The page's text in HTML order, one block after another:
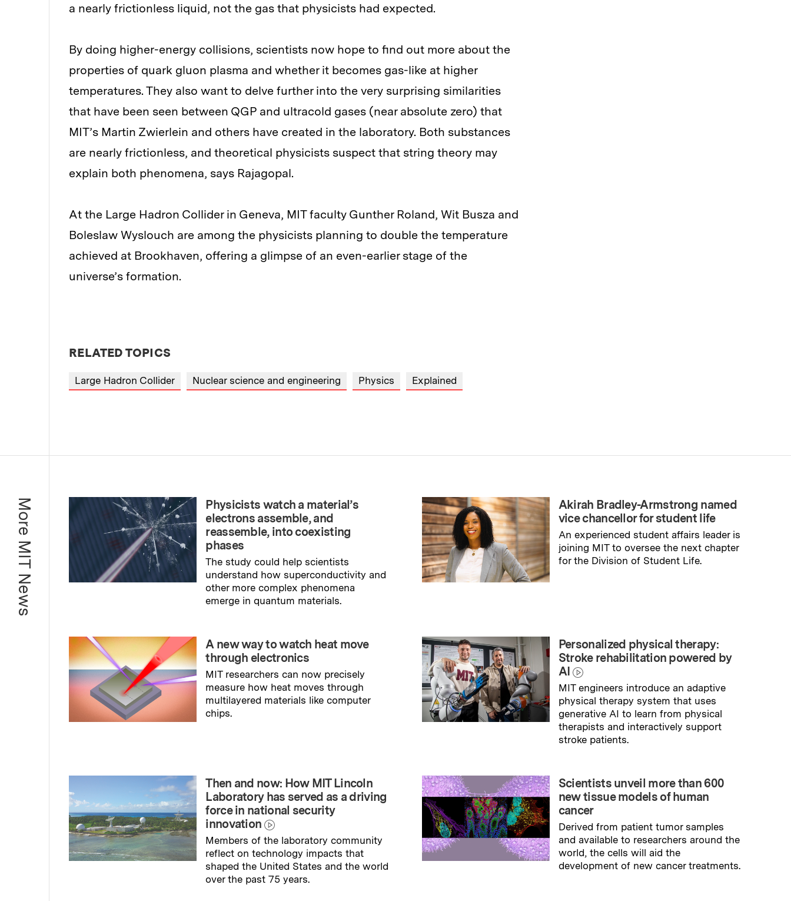
a nearly frictionless liquid, not the gas that physicists had expected.
By doing higher-energy collisions, scientists now hope to find out more about the
properties of quark gluon plasma and whether it becomes gas-like at higher
temperatures. They also want to delve further into the very surprising similarities
that have been seen between QGP and ultracold gases (near absolute zero) that
MIT’s Martin Zwierlein and others have created in the laboratory. Both substances
are nearly frictionless, and theoretical physicists suspect that string theory may
explain both phenomena, says Rajagopal.
At the Large Hadron Collider in Geneva, MIT faculty Gunther Roland, Wit Busza and
Boleslaw Wyslouch are among the physicists planning to double the temperature
achieved at Brookhaven, offering a glimpse of an even-earlier stage of the
universe’s formation.
RELATED TOPICS
Large Hadron Collider Nuclear science and engineering Physics Explained
More MIT News
Physicists watch a material’s
electrons assemble, and
reassemble, into coexisting
phases
The study could help scientists
understand how superconductivity and
other more complex phenomena
emerge in quantum materials.
Akirah Bradley-Armstrong named
vice chancellor for student life
An experienced student affairs leader is
joining MIT to oversee the next chapter
for the Division of Student Life.
A new way to watch heat move
through electronics
MIT researchers can now precisely
measure how heat moves through
multilayered materials like computer
chips.
Personalized physical therapy:
Stroke rehabilitation powered by
AI
MIT engineers introduce an adaptive
physical therapy system that uses
generative AI to learn from physical
therapists and interactively support
stroke patients.
Then and now: How MIT Lincoln
Laboratory has served as a driving
force in national security
innovation
Members of the laboratory community
reflect on technology impacts that
shaped the United States and the world
over the past 75 years.
Scientists unveil more than 600
new tissue models of human
cancer
Derived from patient tumor samples
and available to researchers around the
world, the cells will aid the
development of new cancer treatments.